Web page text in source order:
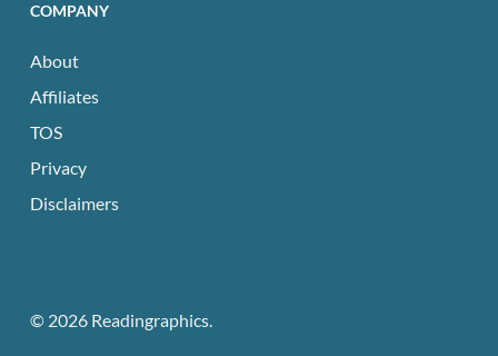
COMPANY
About
Affiliates
TOS
Privacy
Disclaimers
© 2026 Readingraphics.